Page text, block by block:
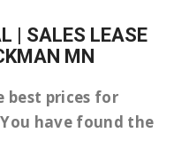
| SALES LEASE
MN
best prices for
have found the